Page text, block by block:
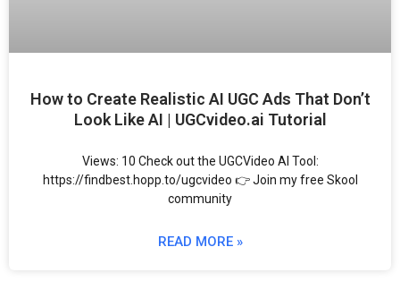
How to Create Realistic AI UGC Ads That Don’t
Look Like AI | UGCvideo.ai Tutorial
Views: 10 Check out the UGCVideo AI Tool:
https://findbest.hopp.to/ugcvideo 👉 Join my free Skool
community
READ MORE »